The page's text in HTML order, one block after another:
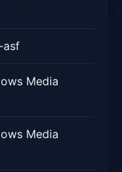
asf
Media
Media